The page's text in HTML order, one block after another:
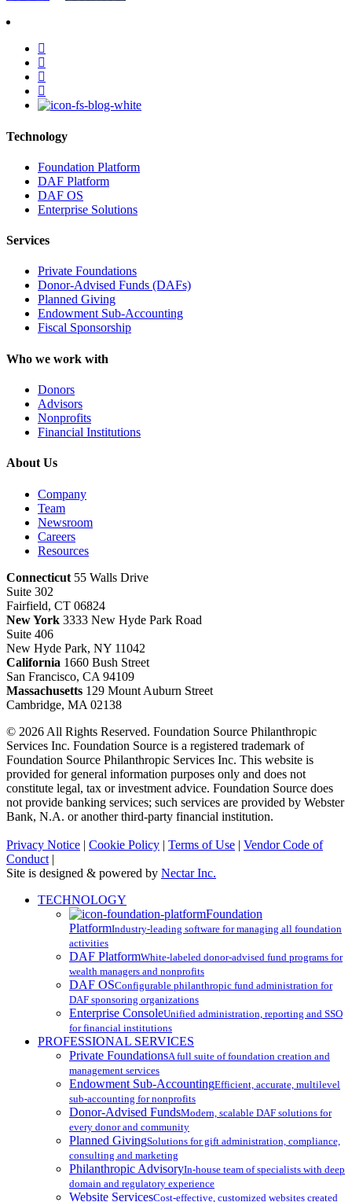
facebook
linkedin
youtube
instagram
Technology
Foundation Platform
DAF Platform
DAF OS
Enterprise Solutions
Services
Private Foundations
Donor-Advised Funds (DAFs)
Planned Giving
Endowment Sub-Accounting
Fiscal Sponsorship
Who we work with
Donors
Advisors
Nonprofits
Financial Institutions
About Us
Company
Team
Newsroom
Careers
Resources
Connecticut 55 Walls Drive
Suite 302
Fairfield, CT 06824
New York 3333 New Hyde Park Road
Suite 406
New Hyde Park, NY 11042
California 1660 Bush Street
San Francisco, CA 94109
Massachusetts 129 Mount Auburn Street
Cambridge, MA 02138
© 2026 All Rights Reserved. Foundation Source Philanthropic
Services Inc. Foundation Source is a registered trademark of
Foundation Source Philanthropic Services Inc. This website is
provided for general information purposes only and does not
constitute legal, tax or investment advice. Foundation Source does
not provide banking services; such services are provided by Webster
Bank, N.A. or another third-party financial institution.
Privacy Notice | Cookie Policy | Terms of Use | Vendor Code of
Conduct |
Site is designed & powered by Nectar Inc.
Close
TECHNOLOGY
Foundation
PlatformIndustry-leading software for managing all foundation
activities
DAF PlatformWhite-labeled donor-advised fund programs for
wealth managers and nonprofits
DAF OSConfigurable philanthropic fund administration for
DAF sponsoring organizations
Enterprise ConsoleUnified administration, reporting and SSO
for financial institutions
PROFESSIONAL SERVICES
Private FoundationsA full suite of foundation creation and
management services
Endowment Sub-AccountingEfficient, accurate, multilevel
sub-accounting for nonprofits
Donor-Advised FundsModern, scalable DAF solutions for
every donor and community
Planned GivingSolutions for gift administration, compliance,
consulting and marketing
Philanthropic AdvisoryIn-house team of specialists with deep
domain and regulatory experience
Website ServicesCost-effective, customized websites created